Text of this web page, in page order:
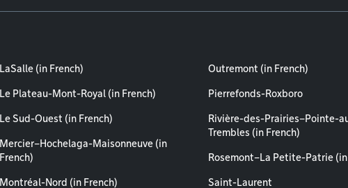
LaSalle (in French)
Le Plateau-Mont-Royal (in French)
Le Sud-Ouest (in French)
Mercier–Hochelaga-Maisonneuve (in
French)
Montréal-Nord (in French)
Outremont (in French)
Pierrefonds-Roxboro
Rivière-des-Prairies–Pointe-
Trembles (in French)
Rosemont–La Petite-Patrie (in
Saint-Laurent